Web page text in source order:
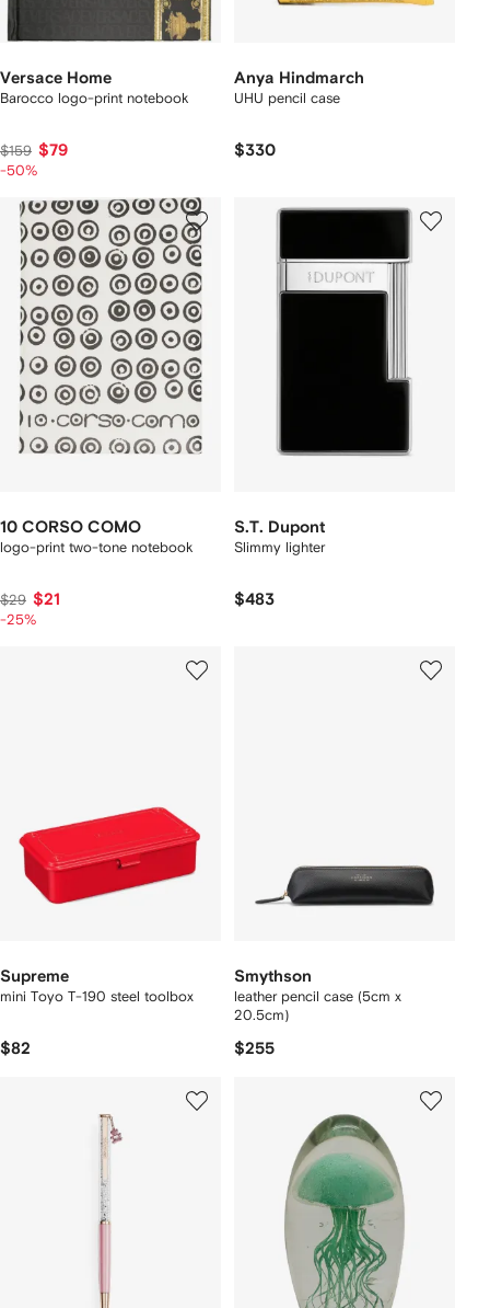
Versace Home
Barocco logo-print notebook
$159 $79
-50%
Anya Hindmarch
UHU pencil case
$330
10 CORSO COMO
logo-print two-tone notebook
$29 $21
-25%
S.T. Dupont
Slimmy lighter
$483
Supreme
mini Toyo T-190 steel toolbox
$82
Smythson
leather pencil case (5cm x
20.5cm)
$255